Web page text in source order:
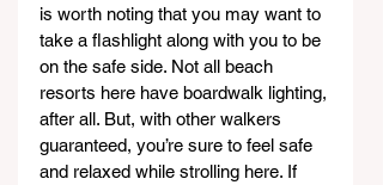
is worth noting that you may want to
take a flashlight along with you to be
on the safe side. Not all beach
resorts here have boardwalk lighting,
after all. But, with other walkers
guaranteed, you’re sure to feel safe
and relaxed while strolling here. If